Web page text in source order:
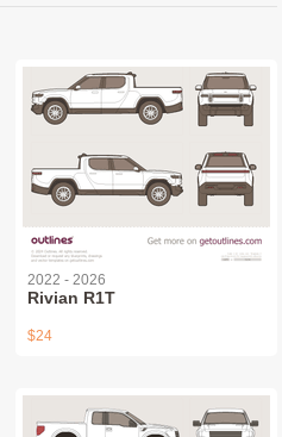
2022 - 2026
Rivian R1T
$24